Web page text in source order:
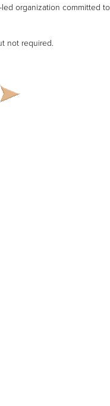
organization committed
not required.